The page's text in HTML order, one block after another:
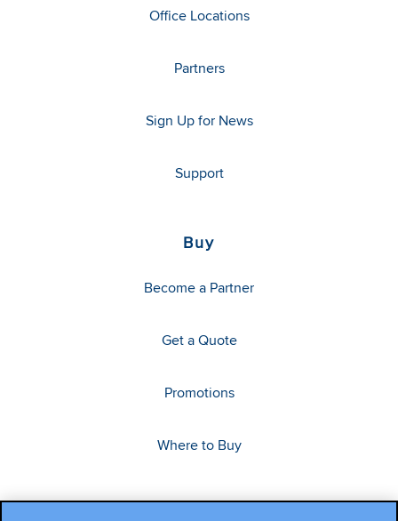
Office Locations
Partners
Sign Up for News
Support
Buy
Become a Partner
Get a Quote
Promotions
Where to Buy